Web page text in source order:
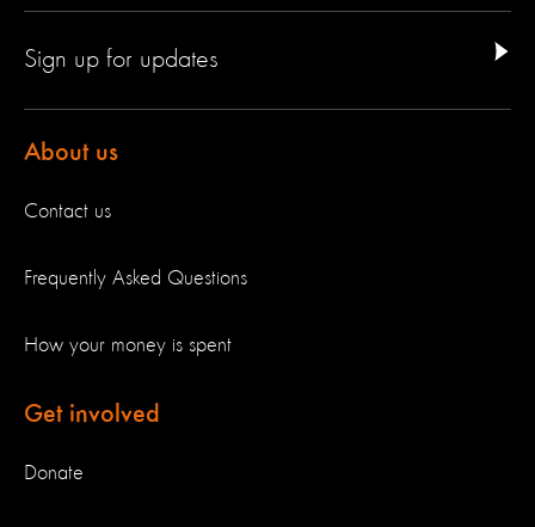
Sign up for updates
About us
Contact us
Frequently Asked Questions
How your money is spent
Get involved
Donate